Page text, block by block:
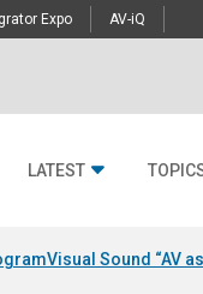
Expo AV-iQ
LATEST
Visual Sound “AV